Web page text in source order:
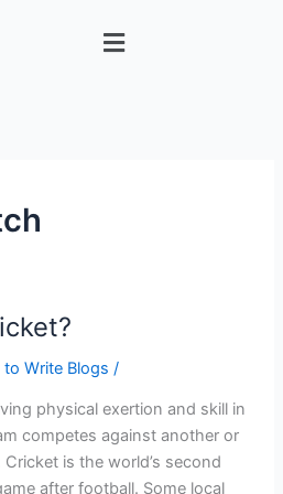
Menu
to Write Blogs /
physical exertion and skill in
competes against another or
is the world’s second
after football. Some local